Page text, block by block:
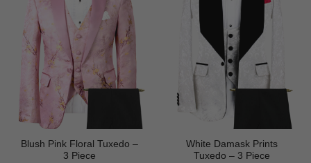
Blush Pink Floral Tuxedo –
3 Piece
White Damask Prints
Tuxedo – 3 Piece